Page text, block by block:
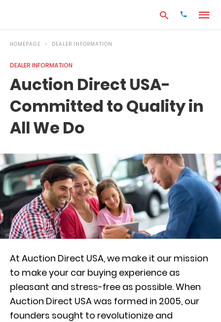
query
and
hit
HOMEPAGE DEALER INFORMATION
DEALER INFORMATION
Auction Direct USA-
Committed to Quality in
All We Do
At Auction Direct USA, we make it our mission
to make your car buying experience as
pleasant and stress-free as possible. When
Auction Direct USA was formed in 2005, our
founders sought to revolutionize and